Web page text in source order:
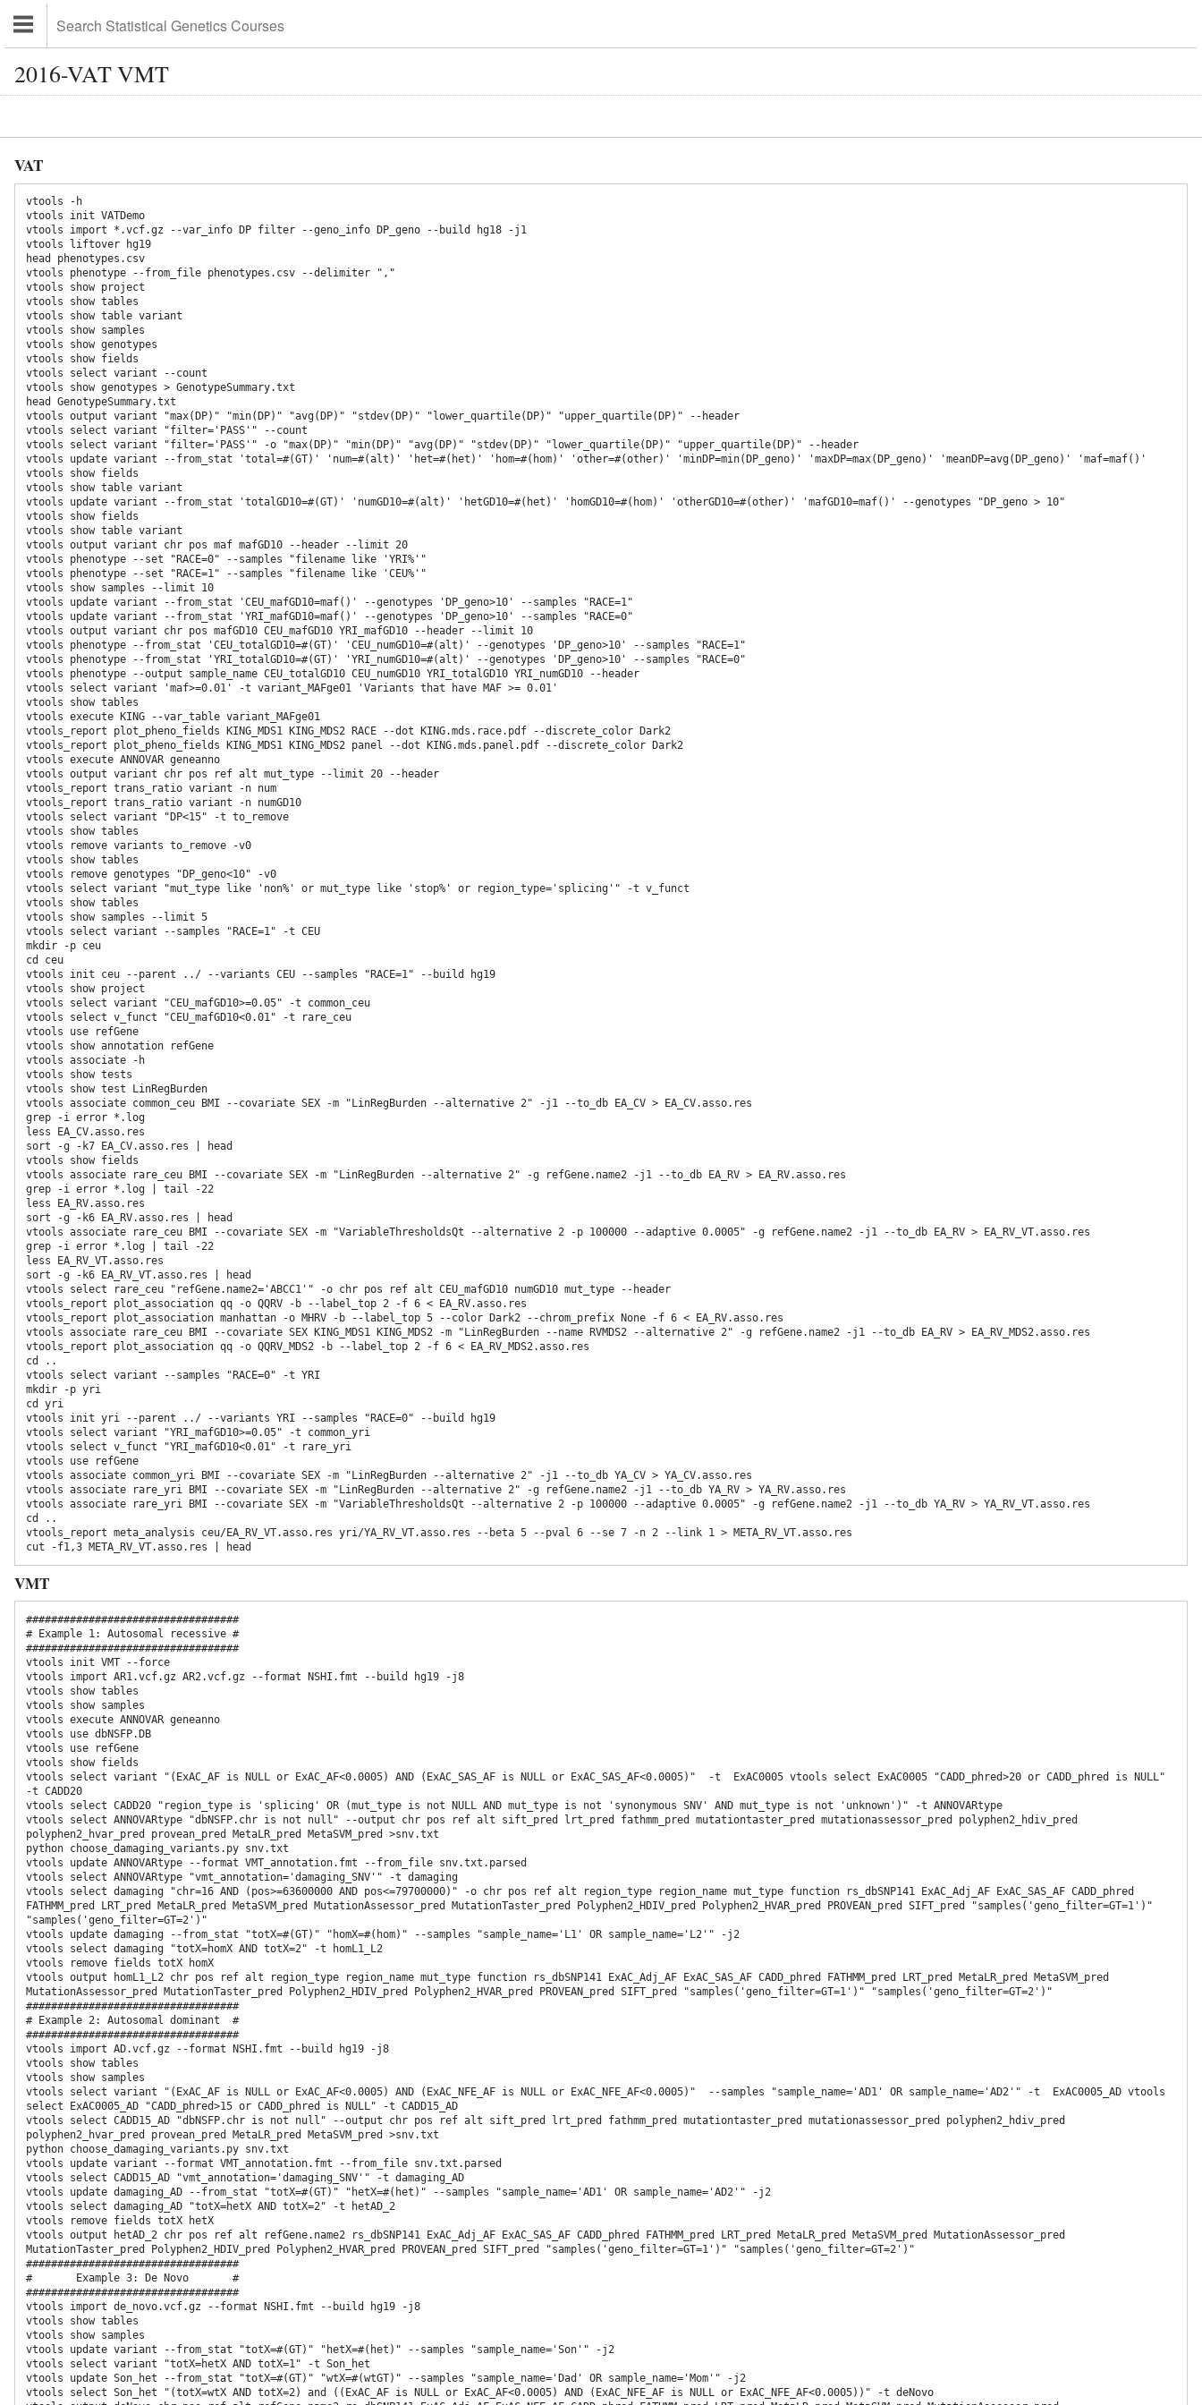
2016-VAT VMT
VAT
vtools -h
vtools init VATDemo
vtools import *.vcf.gz --var_info DP filter --geno_info DP_geno --build hg18 -j1
vtools liftover hg19
head phenotypes.csv
vtools phenotype --from_file phenotypes.csv --delimiter ","
vtools show project
vtools show tables
vtools show table variant
vtools show samples
vtools show genotypes
vtools show fields
vtools select variant --count
vtools show genotypes > GenotypeSummary.txt
head GenotypeSummary.txt
vtools output variant "max(DP)" "min(DP)" "avg(DP)" "stdev(DP)" "lower_quartile(DP)" "upper_quartile(DP)" --header
vtools select variant "filter='PASS'" --count
vtools select variant "filter='PASS'" -o "max(DP)" "min(DP)" "avg(DP)" "stdev(DP)" "lower_quartile(DP)" "upper_quartile(DP)" --header
vtools update variant --from_stat 'total=#(GT)' 'num=#(alt)' 'het=#(het)' 'hom=#(hom)' 'other=#(other)' 'minDP=min(DP_geno)' 'maxDP=max(DP_geno)' 'meanDP=avg(DP_geno)' 'maf=maf()'
vtools show fields
vtools show table variant
vtools update variant --from_stat 'totalGD10=#(GT)' 'numGD10=#(alt)' 'hetGD10=#(het)' 'homGD10=#(hom)' 'otherGD10=#(other)' 'mafGD10=maf()' --genotypes "DP_geno > 10"
vtools show fields
vtools show table variant
vtools output variant chr pos maf mafGD10 --header --limit 20
vtools phenotype --set "RACE=0" --samples "filename like 'YRI%'"
vtools phenotype --set "RACE=1" --samples "filename like 'CEU%'"
vtools show samples --limit 10
vtools update variant --from_stat 'CEU_mafGD10=maf()' --genotypes 'DP_geno>10' --samples "RACE=1"
vtools update variant --from_stat 'YRI_mafGD10=maf()' --genotypes 'DP_geno>10' --samples "RACE=0"
vtools output variant chr pos mafGD10 CEU_mafGD10 YRI_mafGD10 --header --limit 10
vtools phenotype --from_stat 'CEU_totalGD10=#(GT)' 'CEU_numGD10=#(alt)' --genotypes 'DP_geno>10' --samples "RACE=1"
vtools phenotype --from_stat 'YRI_totalGD10=#(GT)' 'YRI_numGD10=#(alt)' --genotypes 'DP_geno>10' --samples "RACE=0"
vtools phenotype --output sample_name CEU_totalGD10 CEU_numGD10 YRI_totalGD10 YRI_numGD10 --header
vtools select variant 'maf>=0.01' -t variant_MAFge01 'Variants that have MAF >= 0.01'
vtools show tables
vtools execute KING --var_table variant_MAFge01
vtools_report plot_pheno_fields KING_MDS1 KING_MDS2 RACE --dot KING.mds.race.pdf --discrete_color Dark2
vtools_report plot_pheno_fields KING_MDS1 KING_MDS2 panel --dot KING.mds.panel.pdf --discrete_color Dark2
vtools execute ANNOVAR geneanno
vtools output variant chr pos ref alt mut_type --limit 20 --header
vtools_report trans_ratio variant -n num
vtools_report trans_ratio variant -n numGD10
vtools select variant "DP<15" -t to_remove
vtools show tables
vtools remove variants to_remove -v0
vtools show tables
vtools remove genotypes "DP_geno<10" -v0
vtools select variant "mut_type like 'non%' or mut_type like 'stop%' or region_type='splicing'" -t v_funct
vtools show tables
vtools show samples --limit 5
vtools select variant --samples "RACE=1" -t CEU
mkdir -p ceu
cd ceu
vtools init ceu --parent ../ --variants CEU --samples "RACE=1" --build hg19
vtools show project
vtools select variant "CEU_mafGD10>=0.05" -t common_ceu
vtools select v_funct "CEU_mafGD10<0.01" -t rare_ceu
vtools use refGene
vtools show annotation refGene
vtools associate -h
vtools show tests
vtools show test LinRegBurden
vtools associate common_ceu BMI --covariate SEX -m "LinRegBurden --alternative 2" -j1 --to_db EA_CV > EA_CV.asso.res
grep -i error *.log
less EA_CV.asso.res
sort -g -k7 EA_CV.asso.res | head
vtools show fields
vtools associate rare_ceu BMI --covariate SEX -m "LinRegBurden --alternative 2" -g refGene.name2 -j1 --to_db EA_RV > EA_RV.asso.res
grep -i error *.log | tail -22
less EA_RV.asso.res
sort -g -k6 EA_RV.asso.res | head
vtools associate rare_ceu BMI --covariate SEX -m "VariableThresholdsQt --alternative 2 -p 100000 --adaptive 0.0005" -g refGene.name2 -j1 --to_db EA_RV > EA_RV_VT.asso.res
grep -i error *.log | tail -22
less EA_RV_VT.asso.res
sort -g -k6 EA_RV_VT.asso.res | head
vtools select rare_ceu "refGene.name2='ABCC1'" -o chr pos ref alt CEU_mafGD10 numGD10 mut_type --header
vtools_report plot_association qq -o QQRV -b --label_top 2 -f 6 < EA_RV.asso.res
vtools_report plot_association manhattan -o MHRV -b --label_top 5 --color Dark2 --chrom_prefix None -f 6 < EA_RV.asso.res
vtools associate rare_ceu BMI --covariate SEX KING_MDS1 KING_MDS2 -m "LinRegBurden --name RVMDS2 --alternative 2" -g refGene.name2 -j1 --to_db EA_RV > EA_RV_MDS2.asso.res
vtools_report plot_association qq -o QQRV_MDS2 -b --label_top 2 -f 6 < EA_RV_MDS2.asso.res
cd ..
vtools select variant --samples "RACE=0" -t YRI
mkdir -p yri
cd yri
vtools init yri --parent ../ --variants YRI --samples "RACE=0" --build hg19
vtools select variant "YRI_mafGD10>=0.05" -t common_yri
vtools select v_funct "YRI_mafGD10<0.01" -t rare_yri
vtools use refGene
vtools associate common_yri BMI --covariate SEX -m "LinRegBurden --alternative 2" -j1 --to_db YA_CV > YA_CV.asso.res
vtools associate rare_yri BMI --covariate SEX -m "LinRegBurden --alternative 2" -g refGene.name2 -j1 --to_db YA_RV > YA_RV.asso.res
vtools associate rare_yri BMI --covariate SEX -m "VariableThresholdsQt --alternative 2 -p 100000 --adaptive 0.0005" -g refGene.name2 -j1 --to_db YA_RV > YA_RV_VT.asso.res
cd ..
vtools_report meta_analysis ceu/EA_RV_VT.asso.res yri/YA_RV_VT.asso.res --beta 5 --pval 6 --se 7 -n 2 --link 1 > META_RV_VT.asso.res
VMT
##################################
# Example 1: Autosomal recessive #
##################################
vtools init VMT --force
vtools import AR1.vcf.gz AR2.vcf.gz --format NSHI.fmt --build hg19 -j8
vtools show tables
vtools show samples
vtools execute ANNOVAR geneanno
vtools use dbNSFP.DB
vtools use refGene
vtools show fields
vtools select variant "(ExAC_AF is NULL or ExAC_AF<0.0005) AND (ExAC_SAS_AF is NULL or ExAC_SAS_AF<0.0005)"  -t  ExAC0005 vtools select ExAC0005 "CADD_phred>20 or CADD_phred is NULL"
-t CADD20
vtools select CADD20 "region_type is 'splicing' OR (mut_type is not NULL AND mut_type is not 'synonymous SNV' AND mut_type is not 'unknown')" -t ANNOVARtype
vtools select ANNOVARtype "dbNSFP.chr is not null" --output chr pos ref alt sift_pred lrt_pred fathmm_pred mutationtaster_pred mutationassessor_pred polyphen2_hdiv_pred
polyphen2_hvar_pred provean_pred MetaLR_pred MetaSVM_pred >snv.txt
python choose_damaging_variants.py snv.txt
vtools update ANNOVARtype --format VMT_annotation.fmt --from_file snv.txt.parsed
vtools select ANNOVARtype "vmt_annotation='damaging_SNV'" -t damaging
vtools select damaging "chr=16 AND (pos>=63600000 AND pos<=79700000)" -o chr pos ref alt region_type region_name mut_type function rs_dbSNP141 ExAC_Adj_AF ExAC_SAS_AF CADD_phred
FATHMM_pred LRT_pred MetaLR_pred MetaSVM_pred MutationAssessor_pred MutationTaster_pred Polyphen2_HDIV_pred Polyphen2_HVAR_pred PROVEAN_pred SIFT_pred "samples('geno_filter=GT=1')"
"samples('geno_filter=GT=2')"
vtools update damaging --from_stat "totX=#(GT)" "homX=#(hom)" --samples "sample_name='L1' OR sample_name='L2'" -j2
vtools select damaging "totX=homX AND totX=2" -t homL1_L2
vtools remove fields totX homX
vtools output homL1_L2 chr pos ref alt region_type region_name mut_type function rs_dbSNP141 ExAC_Adj_AF ExAC_SAS_AF CADD_phred FATHMM_pred LRT_pred MetaLR_pred MetaSVM_pred
MutationAssessor_pred MutationTaster_pred Polyphen2_HDIV_pred Polyphen2_HVAR_pred PROVEAN_pred SIFT_pred "samples('geno_filter=GT=1')" "samples('geno_filter=GT=2')"
##################################
# Example 2: Autosomal dominant  #
##################################
vtools import AD.vcf.gz --format NSHI.fmt --build hg19 -j8
vtools show tables
vtools show samples
vtools select variant "(ExAC_AF is NULL or ExAC_AF<0.0005) AND (ExAC_NFE_AF is NULL or ExAC_NFE_AF<0.0005)"  --samples "sample_name='AD1' OR sample_name='AD2'" -t  ExAC0005_AD vtools
select ExAC0005_AD "CADD_phred>15 or CADD_phred is NULL" -t CADD15_AD
vtools select CADD15_AD "dbNSFP.chr is not null" --output chr pos ref alt sift_pred lrt_pred fathmm_pred mutationtaster_pred mutationassessor_pred polyphen2_hdiv_pred
polyphen2_hvar_pred provean_pred MetaLR_pred MetaSVM_pred >snv.txt
python choose_damaging_variants.py snv.txt
vtools update variant --format VMT_annotation.fmt --from_file snv.txt.parsed
vtools select CADD15_AD "vmt_annotation='damaging_SNV'" -t damaging_AD
vtools update damaging_AD --from_stat "totX=#(GT)" "hetX=#(het)" --samples "sample_name='AD1' OR sample_name='AD2'" -j2
vtools select damaging_AD "totX=hetX AND totX=2" -t hetAD_2
vtools remove fields totX hetX
vtools output hetAD_2 chr pos ref alt refGene.name2 rs_dbSNP141 ExAC_Adj_AF ExAC_SAS_AF CADD_phred FATHMM_pred LRT_pred MetaLR_pred MetaSVM_pred MutationAssessor_pred
MutationTaster_pred Polyphen2_HDIV_pred Polyphen2_HVAR_pred PROVEAN_pred SIFT_pred "samples('geno_filter=GT=1')" "samples('geno_filter=GT=2')"
##################################
#       Example 3: De Novo       #
##################################
vtools import de_novo.vcf.gz --format NSHI.fmt --build hg19 -j8
vtools show tables
vtools show samples
vtools update variant --from_stat "totX=#(GT)" "hetX=#(het)" --samples "sample_name='Son'" -j2
vtools select variant "totX=hetX AND totX=1" -t Son_het
vtools update Son_het --from_stat "totX=#(GT)" "wtX=#(wtGT)" --samples "sample_name='Dad' OR sample_name='Mom'" -j2
vtools select Son_het "(totX=wtX AND totX=2) and ((ExAC_AF is NULL or ExAC_AF<0.0005) AND (ExAC_NFE_AF is NULL or ExAC_NFE_AF<0.0005))" -t deNovo